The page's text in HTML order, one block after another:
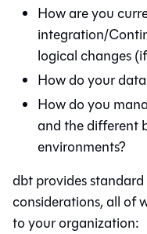
How are you
integration/
logical changes
How do your
How do you
and the different
environments?
dbtprovides
considerations, all of
to your organization: